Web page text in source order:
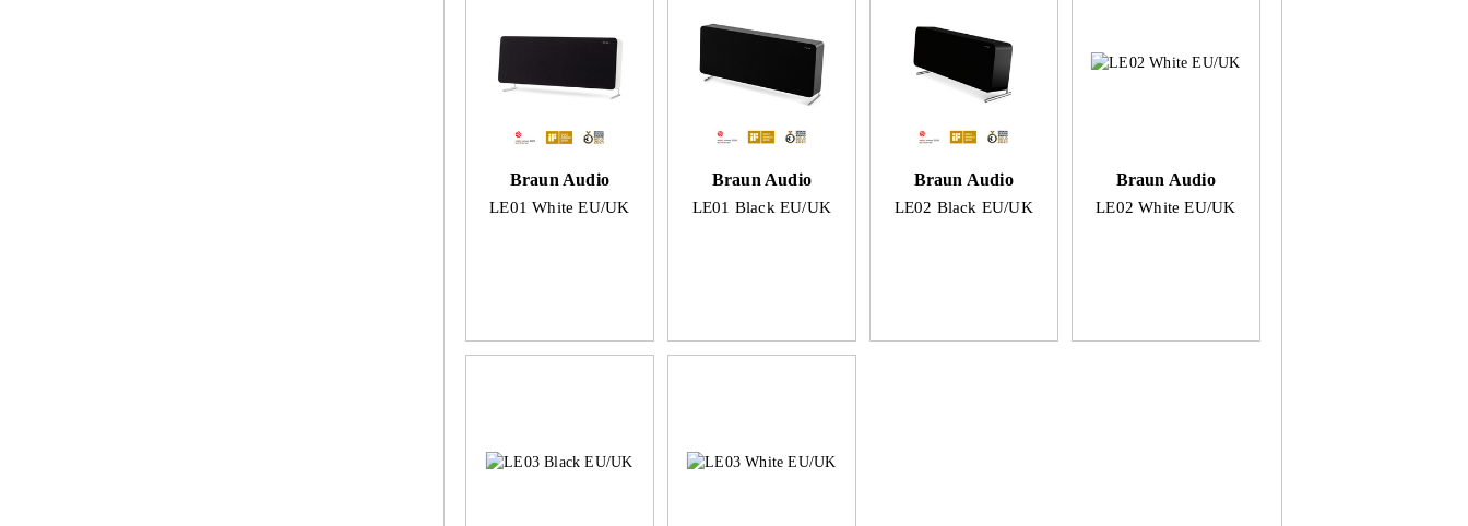
Braun Audio
LE01 White EU/UK
Braun Audio
LE01 Black EU/UK
Braun Audio
LE02 Black EU/UK
Braun Audio
LE02 White EU/UK